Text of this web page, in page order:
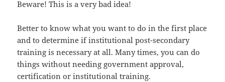
Beware! This is a very bad idea!
Better to know what you want to do in the first place
and to determine if institutional post-secondary
training is necessary at all. Many times, you can do
things without needing government approval,
certification or institutional training.